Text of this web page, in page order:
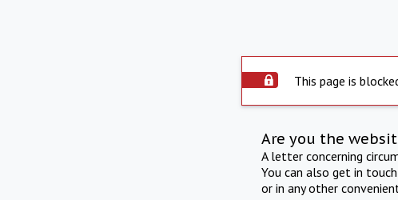
This page is
Are you the
A letter concerning
You can also get in
or in any other